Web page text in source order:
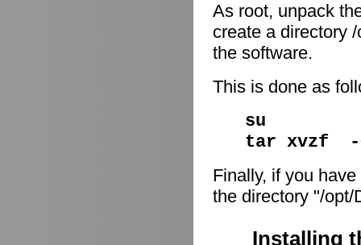
As root, unpack
create a directory
the software.
This is done as
su
tar xvzf -
Finally, if you
the directory "/opt/
Installing